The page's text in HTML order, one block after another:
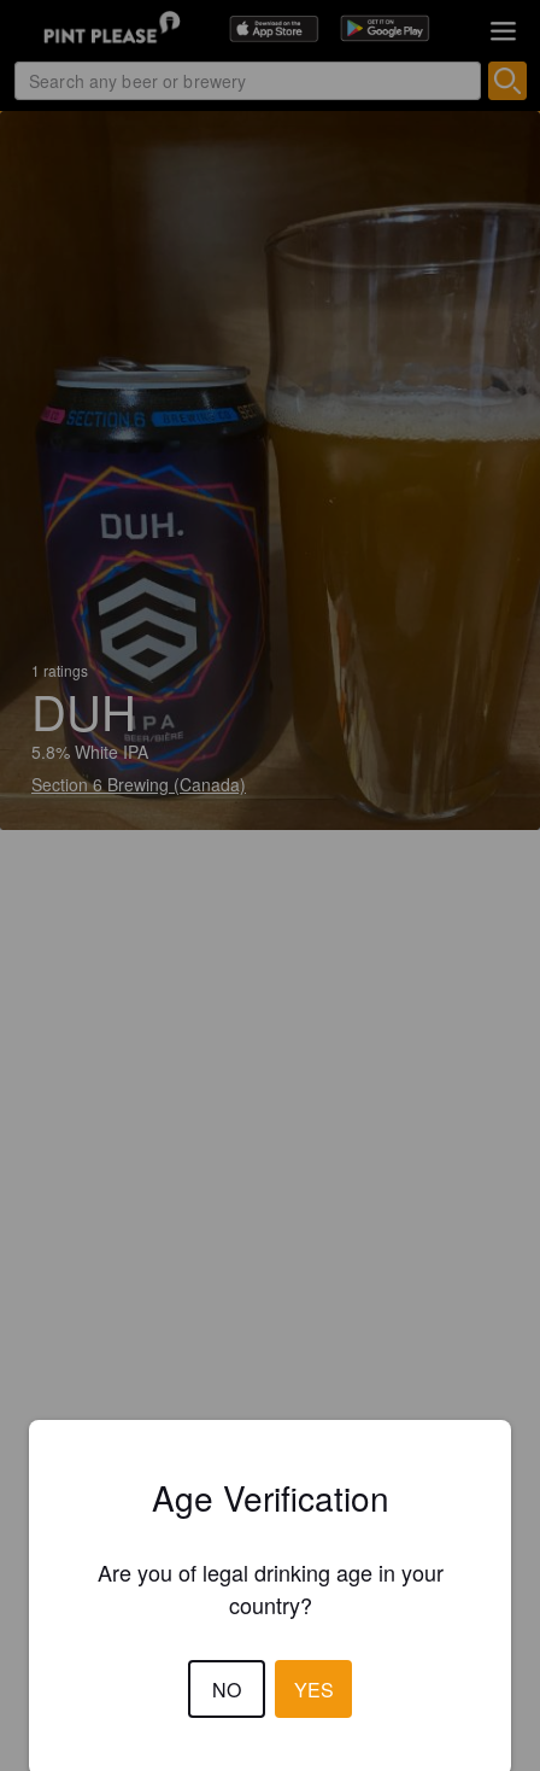
1 ratings
DUH
5.8% White IPA
Section 6 Brewing (Canada)
Age Verification
Are you of legal drinking age in your
country?
NO YES